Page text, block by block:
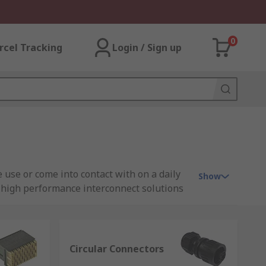
Tracking Login / Sign up
0
or come into contact with on a daily
performance interconnect solutions
for voltage, current or signals to flow
Show
Circular Connectors